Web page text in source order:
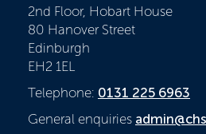
2nd Floor, Hobart House
80 Hanover Street
Edinburgh
EH2 1EL
Telephone: 0131 225 6963
General enquiries